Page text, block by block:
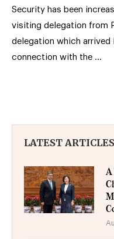
Security has been
visiting delegation from
delegation which arrived
connection with the …
LATEST ARTICLES
A